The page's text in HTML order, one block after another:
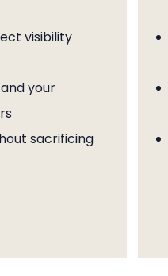
visibility
your
sacrificing